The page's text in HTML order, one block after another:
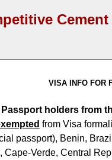
VISA INFO FOR
Passport holders from
from Visa
passport), Benin,
Cape-Verde, Central